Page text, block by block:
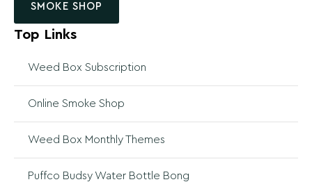
SMOKE SHOP
Top Links
Weed Box Subscription
Online Smoke Shop
Weed Box Monthly Themes
Puffco Budsy Water Bottle Bong